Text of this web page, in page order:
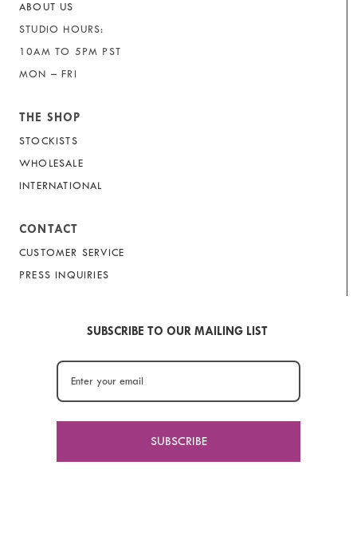
ABOUT US
STUDIO HOURS:
10AM TO 5PM PST
MON – FRI
THE SHOP
STOCKISTS
WHOLESALE
INTERNATIONAL
CONTACT
CUSTOMER SERVICE
PRESS INQUIRIES
SUBSCRIBE TO OUR MAILING LIST
SUBSCRIBE